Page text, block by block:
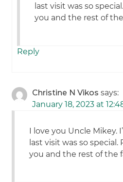
last visit was so
you and the rest of
Reply
Christine N Vikos says:
January 18, 2023 at
I love you Uncle Mikey.
last visit was so special.
you and the rest of the